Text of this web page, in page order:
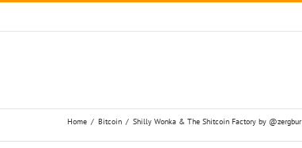
Home / Bitcoin / Shilly Wonka & The Shitcoin Factory by @zergbur